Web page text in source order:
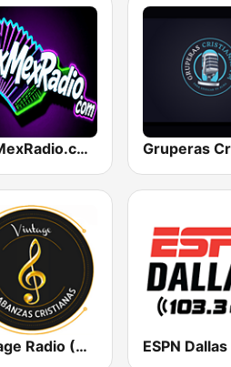
TexMexRadio.com
Vintage Radio (Alabanzas cristianas)